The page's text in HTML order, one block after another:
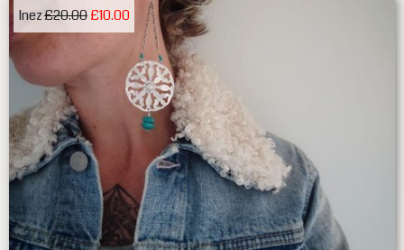
Inez£20.00£10.00